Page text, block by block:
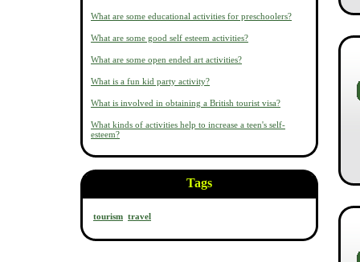
What are some educational activities for preschoolers?
What are some good self esteem activities?
What are some open ended art activities?
What is a fun kid party activity?
What is involved in obtaining a British tourist visa?
What kinds of activities help to increase a teen's self-
esteem?
Tags
tourism travel